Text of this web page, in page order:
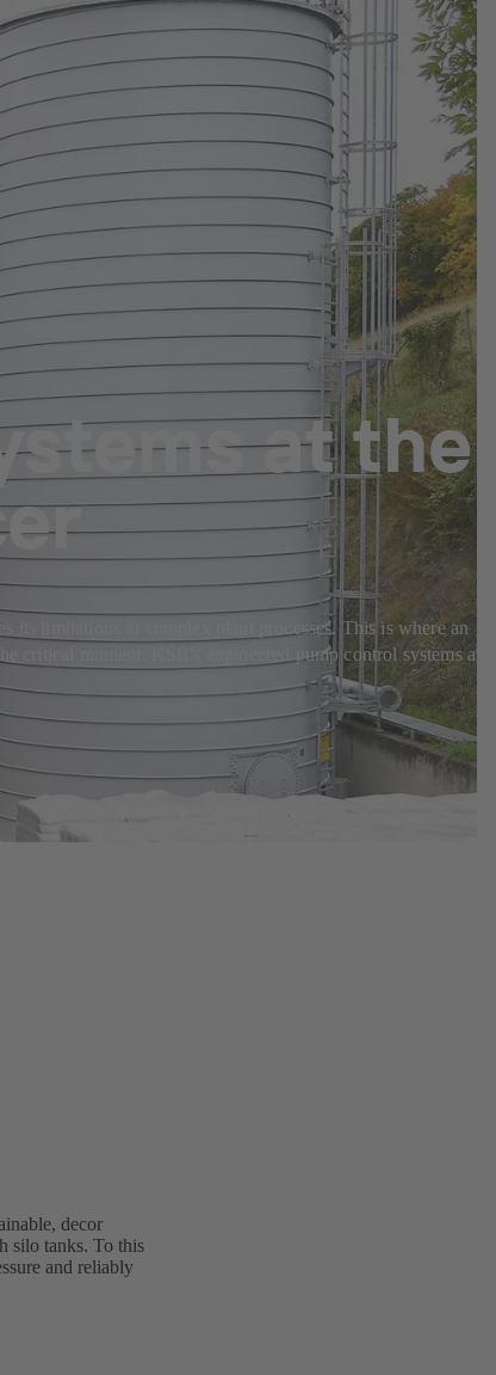
at the
its limitations in complex plant processes. This is where an
critical moment. KSB's engineered pump control systems are
decor
silo tanks. To this
and reliably